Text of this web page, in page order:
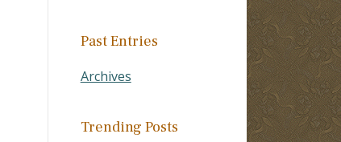
Past Entries
Archives
Trending Posts